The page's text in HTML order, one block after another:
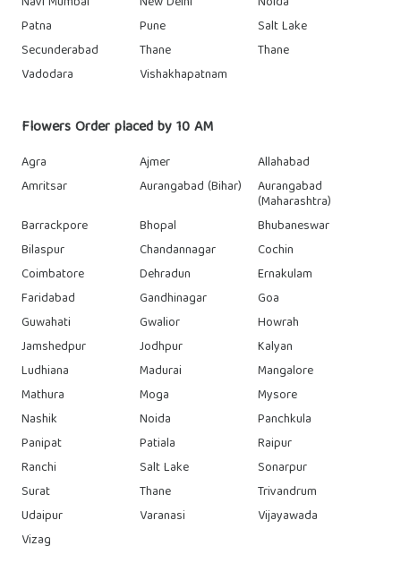
Patna
Pune
Salt Lake
Secunderabad
Thane
Thane
Vadodara
Vishakhapatnam
Flowers Order placed by 10 AM
Agra Ajmer
Allahabad
Amritsar
Aurangabad (Bihar) Aurangabad
(Maharashtra)
Barrackpore
Bhopal
Bhubaneswar
Bilaspur
Chandannagar
Cochin
Coimbatore
Dehradun
Ernakulam
Faridabad
Gandhinagar
Goa
Guwahati
Gwalior
Howrah
Jamshedpur
Jodhpur
Kalyan
Ludhiana
Madurai
Mangalore
Mathura
Moga
Mysore
Nashik
Noida
Panchkula
Panipat
Patiala
Raipur
Ranchi
Salt Lake
Sonarpur
Surat
Thane
Trivandrum
Udaipur
Varanasi
Vijayawada
Vizag